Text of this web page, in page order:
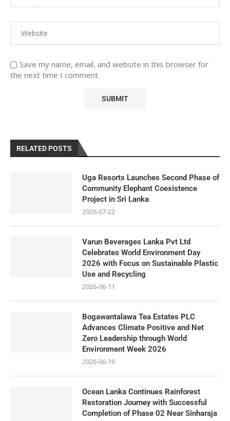
Save my name, email, and website in this browser for
the next time I comment.
RELATED POSTS
Uga Resorts Launches Second Phase of
Community Elephant Coexistence
Project in Sri Lanka
2026-07-22
Varun Beverages Lanka Pvt Ltd
Celebrates World Environment Day
2026 with Focus on Sustainable Plastic
Use and Recycling
2026-06-11
Bogawantalawa Tea Estates PLC
Advances Climate Positive and Net
Zero Leadership through World
Environment Week 2026
2026-06-10
Ocean Lanka Continues Rainforest
Restoration Journey with Successful
Completion of Phase 02 Near Sinharaja